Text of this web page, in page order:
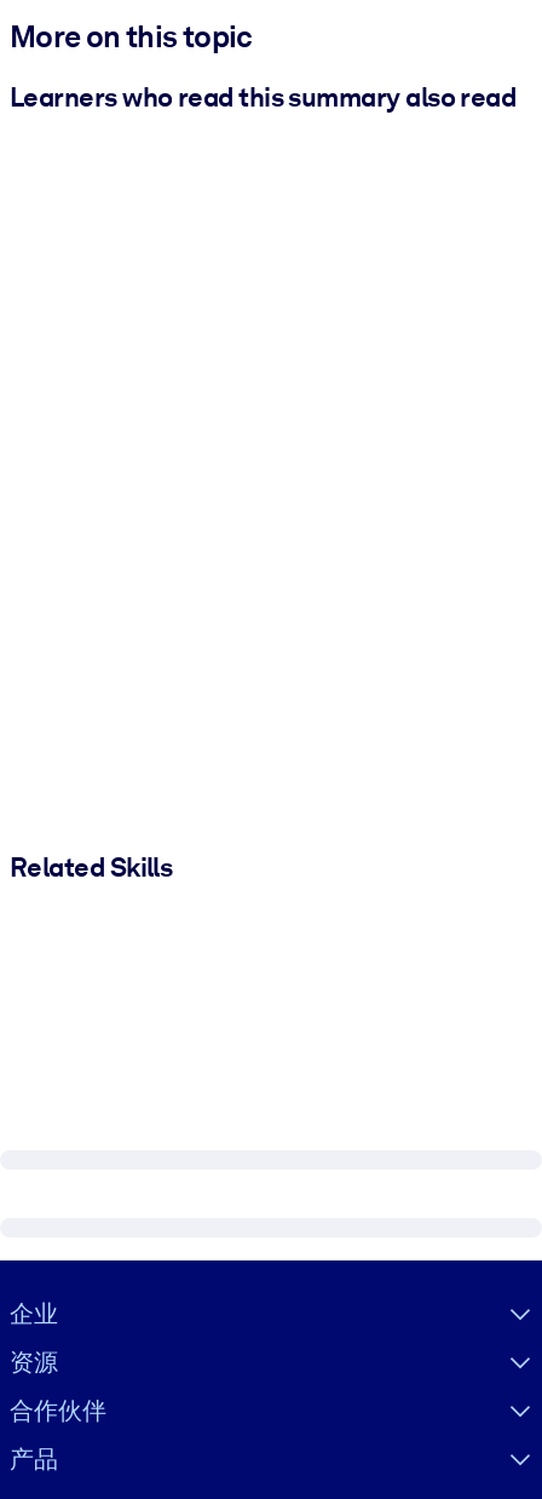
More on this topic
Learners who read this summary also read
Related Skills
Visually hidden Text
企业
资源
合作伙伴
产品